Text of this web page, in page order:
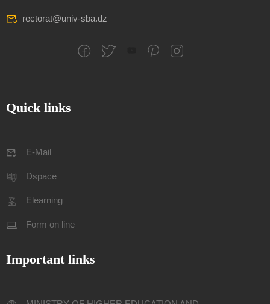
rectorat@univ-sba.dz
Quick links
E-Mail
Dspace
Elearning
Form on line
Important links